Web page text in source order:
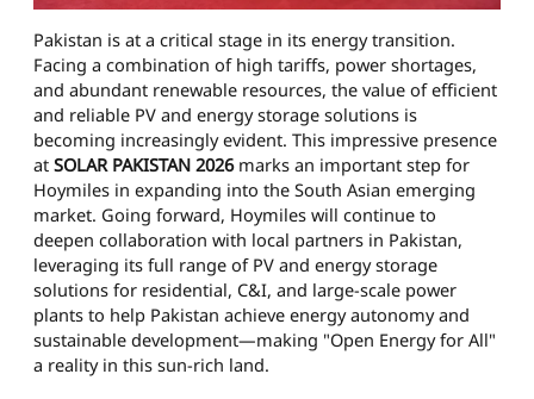
Pakistan is at a critical stage in its energy transition.
Facing a combination of high tariffs, power shortages,
and abundant renewable resources, the value of efficient
and reliable PV and energy storage solutions is
becoming increasingly evident. This impressive presence
at SOLAR PAKISTAN 2026 marks an important step for
Hoymiles in expanding into the South Asian emerging
market. Going forward, Hoymiles will continue to
deepen collaboration with local partners in Pakistan,
leveraging its full range of PV and energy storage
solutions for residential, C&I, and large-scale power
plants to help Pakistan achieve energy autonomy and
sustainable development—making "Open Energy for All"
a reality in this sun-rich land.